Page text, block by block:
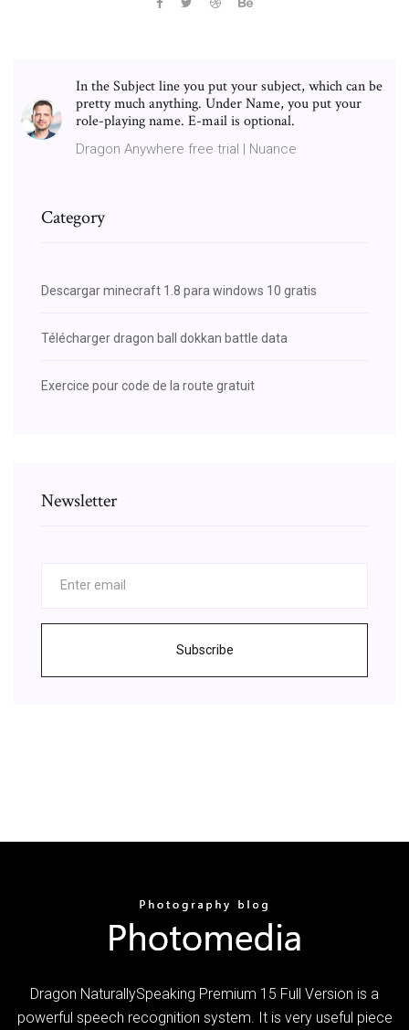
In the Subject line you put your subject, which can be
pretty much anything. Under Name, you put your
role-playing name. E-mail is optional.
Dragon Anywhere free trial | Nuance
Category
Descargar minecraft 1.8 para windows 10 gratis
Télécharger dragon ball dokkan battle data
Exercice pour code de la route gratuit
Newsletter
Subscribe
Dragon NaturallySpeaking Premium 15 Full Version is a
powerful speech recognition system. It is very useful piece